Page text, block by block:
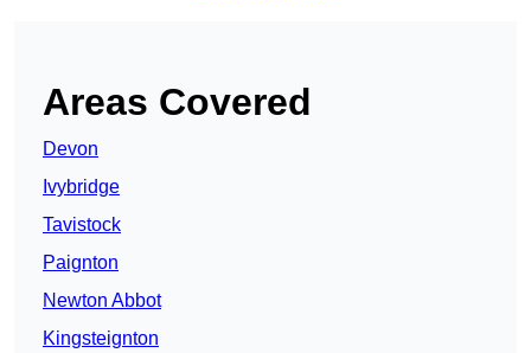
Areas Covered
Devon
Ivybridge
Tavistock
Paignton
Newton Abbot
Kingsteignton